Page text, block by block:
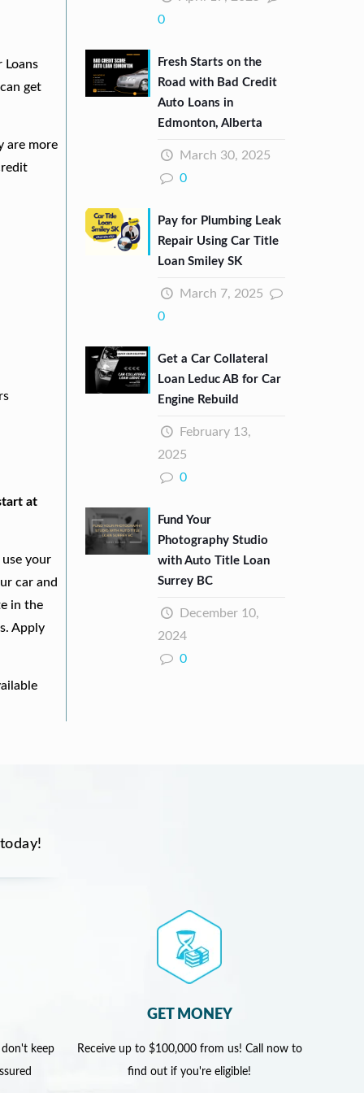
Loans
get
are more
at
your
car and
in the
Apply
0
Fresh Starts on the
Road with Bad Credit
Auto Loans in
Edmonton, Alberta
March 30, 2025
0
Pay for Plumbing Leak
Repair Using Car Title
Loan Smiley SK
March 7, 2025
0
Get a Car Collateral
Loan Leduc AB for Car
Engine Rebuild
February 13,
2025
0
Fund Your
Photography Studio
with Auto Title Loan
Surrey BC
December 10,
2024
0
don't keep
GET MONEY
Receive up to $100,000 from us! Call now to
find out if you're eligible!